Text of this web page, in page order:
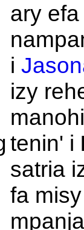
ary efa
i
izy
tenin' i
satria
fa misy